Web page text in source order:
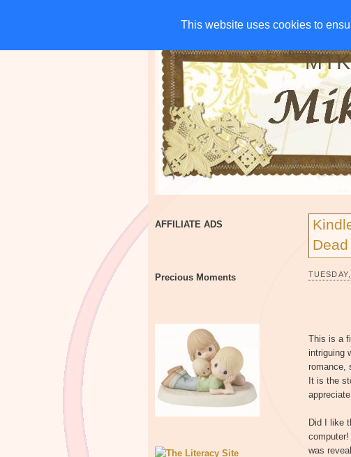
This website uses cookies to
This website uses cookies to
HOME CHARITIES GIVE
AFFILIATE ADS
Precious Moments
This is a
intriguing
romance,
It is the
Did I like
was